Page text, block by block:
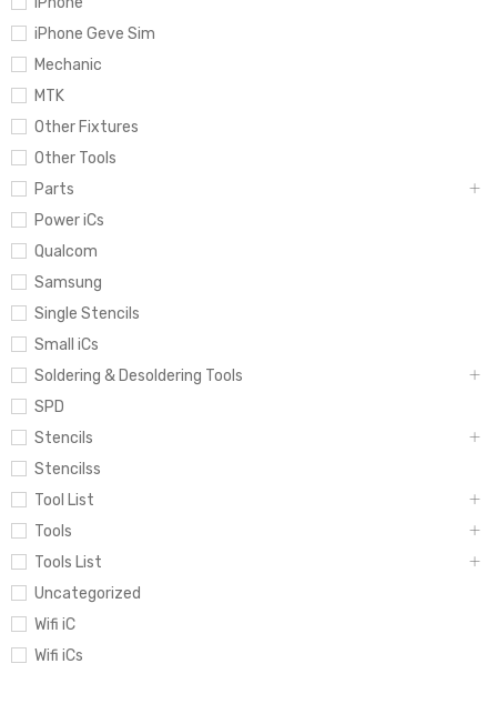
iPhone Geve Sim
Mechanic
MTK
Other Fixtures
Other Tools
Parts
Power iCs
Qualcom
Samsung
Single Stencils
Small iCs
Soldering & Desoldering Tools
SPD
Stencils
Stencilss
Tool List
Tools
Tools List
Uncategorized
Wifi iC
Wifi iCs